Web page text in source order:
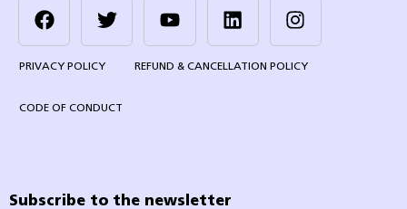
PRIVACY POLICY REFUND & CANCELLATION POLICY
CODE OF CONDUCT
Subscribe to the newsletter